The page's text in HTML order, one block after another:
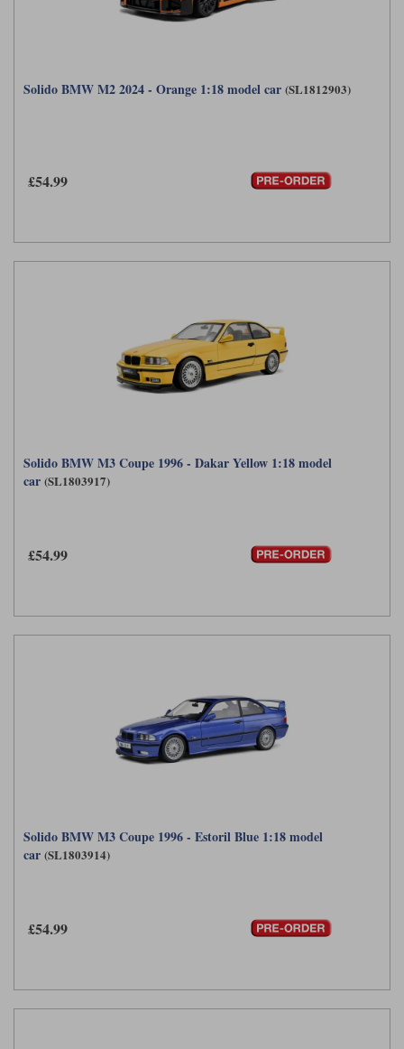
Solido BMW M2 2024 - Orange 1:18 model car (SL1812903)
£54.99
Solido BMW M3 Coupe 1996 - Dakar Yellow 1:18 model
car (SL1803917)
£54.99
Solido BMW M3 Coupe 1996 - Estoril Blue 1:18 model
car (SL1803914)
£54.99